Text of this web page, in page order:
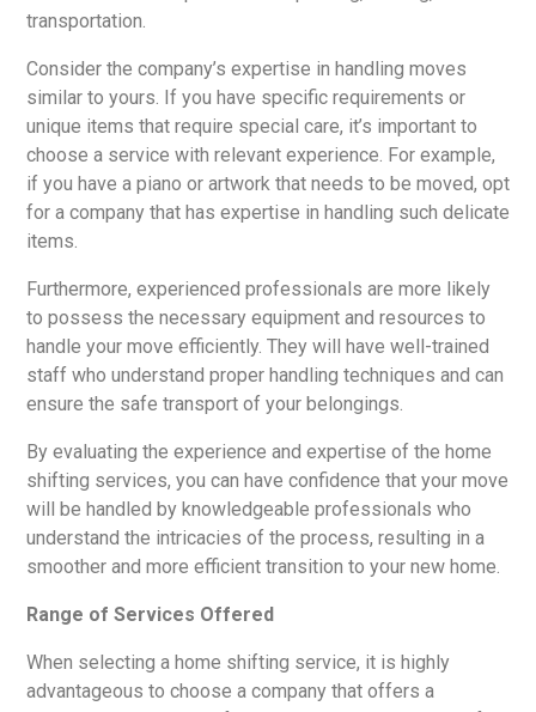
transportation.
Consider the company’s expertise in handling moves
similar to yours. If you have specific requirements or
unique items that require special care, it’s important to
choose a service with relevant experience. For example,
if you have a piano or artwork that needs to be moved, opt
for a company that has expertise in handling such delicate
items.
Furthermore, experienced professionals are more likely
to possess the necessary equipment and resources to
handle your move efficiently. They will have well-trained
staff who understand proper handling techniques and can
ensure the safe transport of your belongings.
By evaluating the experience and expertise of the home
shifting services, you can have confidence that your move
will be handled by knowledgeable professionals who
understand the intricacies of the process, resulting in a
smoother and more efficient transition to your new home.
Range of Services Offered
When selecting a home shifting service, it is highly
advantageous to choose a company that offers a